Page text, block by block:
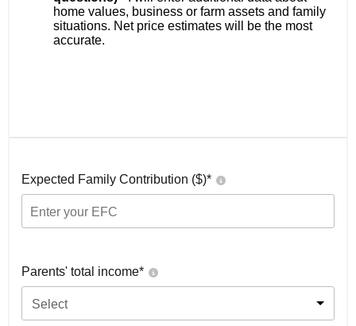
home values, business or farm assets and family
situations. Net price estimates will be the most
accurate.
Expected Family Contribution ($)*
Parents' total income*
Select